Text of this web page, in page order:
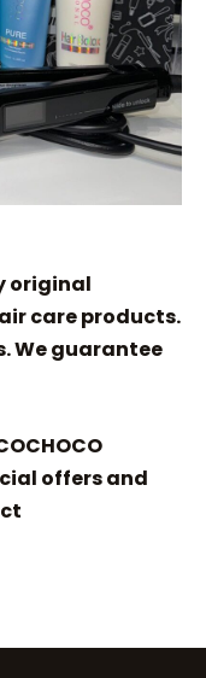
original
care products.
We guarantee
offers and